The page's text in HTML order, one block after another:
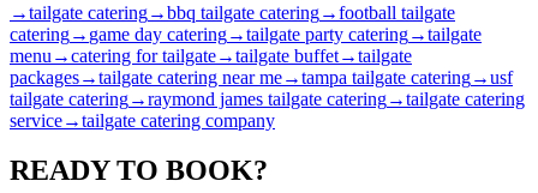
→tailgate catering→bbq tailgate catering→football tailgate
catering→ game day catering→tailgate party catering→tailgate
menu →catering for tailgate→tailgate buffet→tailgate
packages→tailgate catering near me→tampa tailgate catering→usf
tailgate catering→raymond james tailgate catering→tailgate catering
service→tailgate catering company
READY TO BOOK?